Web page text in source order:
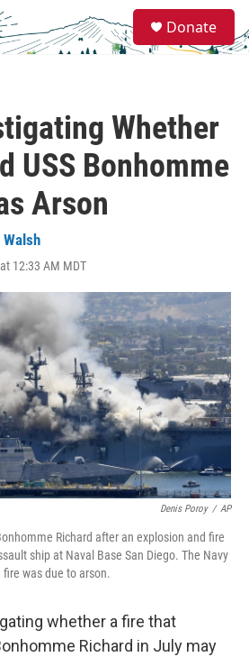
e
a
Donate
Whether
USS Bonhomme
Arson
12:33 AM MDT
Denis Poroy / AP
Richard after an explosion and fire
ship at Naval Base San Diego. The Navy
was due to arson.
whether a fire that
Richard in July may